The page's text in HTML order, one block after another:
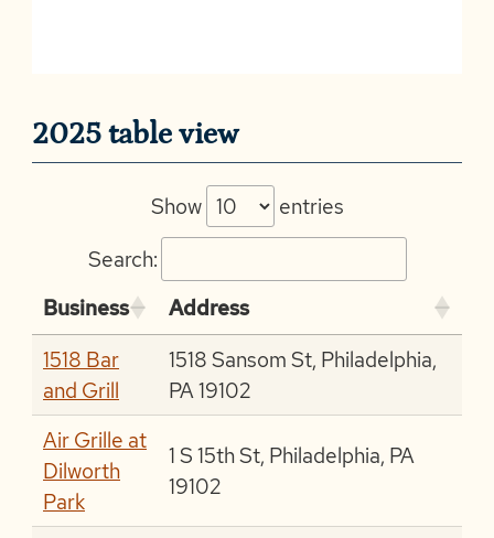
2025 table view
Show
entries
Search:
Business
Address
1518 Bar
and Grill
1518 Sansom St, Philadelphia,
PA 19102
Air Grille at
Dilworth
Park
1 S 15th St, Philadelphia, PA
19102